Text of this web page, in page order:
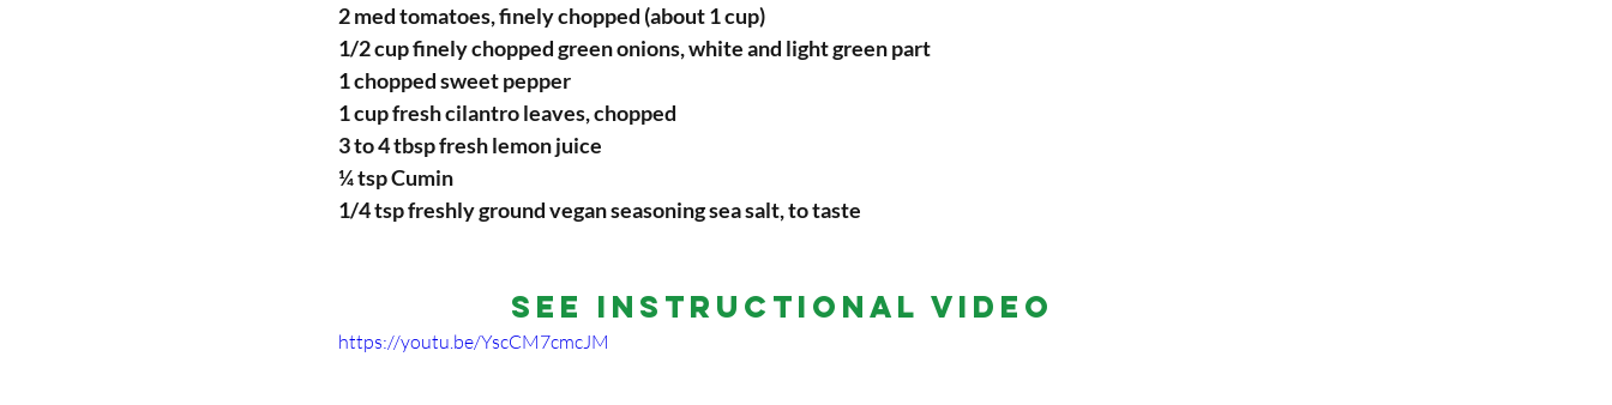
2 med tomatoes, finely chopped (about 1 cup)
1/2 cup finely chopped green onions, white and light green part
1 chopped sweet pepper
1 cup fresh cilantro leaves, chopped
3 to 4 tbsp fresh lemon juice
¼ tsp Cumin
1/4 tsp freshly ground vegan seasoning sea salt, to taste
See Instructional Video
https://youtu.be/YscCM7cmcJM